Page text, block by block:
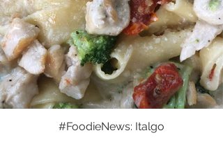
#FoodieNews: Italgo